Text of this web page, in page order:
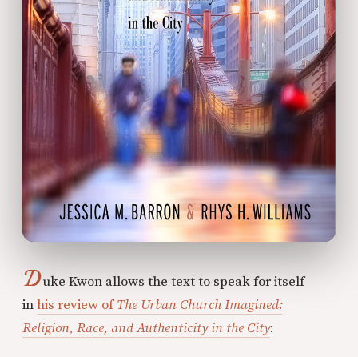
Duke Kwon allows the text to speak for itself
inhis review ofThe Urban Church Imagined:
Religion, Race, and Authenticity in the City: